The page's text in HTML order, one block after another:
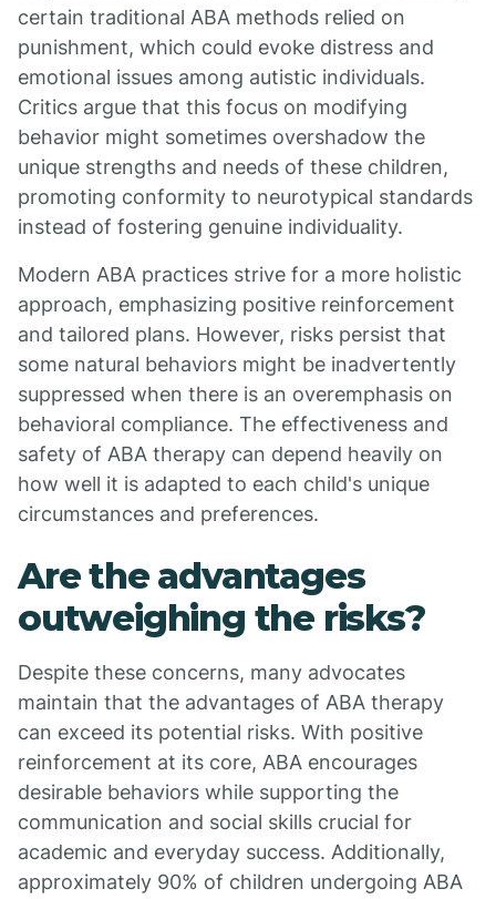
certain traditional ABA methods relied on
punishment, which could evoke distress and
emotional issues among autistic individuals.
Critics argue that this focus on modifying
behavior might sometimes overshadow the
unique strengths and needs of these children,
promoting conformity to neurotypical standards
instead of fostering genuine individuality.
Modern ABA practices strive for a more holistic
approach, emphasizing positive reinforcement
and tailored plans. However, risks persist that
some natural behaviors might be inadvertently
suppressed when there is an overemphasis on
behavioral compliance. The effectiveness and
safety of ABA therapy can depend heavily on
how well it is adapted to each child's unique
circumstances and preferences.
Are the advantages
outweighing the risks?
Despite these concerns, many advocates
maintain that the advantages of ABA therapy
can exceed its potential risks. With positive
reinforcement at its core, ABA encourages
desirable behaviors while supporting the
communication and social skills crucial for
academic and everyday success. Additionally,
approximately 90% of children undergoing ABA